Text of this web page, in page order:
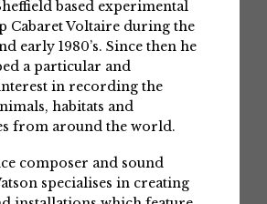
based experimental
Cabaret Voltaire during the
early 1980’s. Since then he
a particular and
in recording the
habitats and
from around the world.
composer and sound
specialises in creating